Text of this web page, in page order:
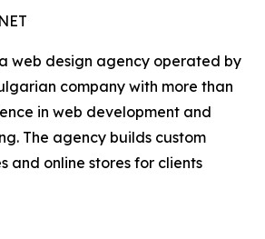
a web design agency operated by
company with more than
in web development and
The agency builds custom
and online stores for clients